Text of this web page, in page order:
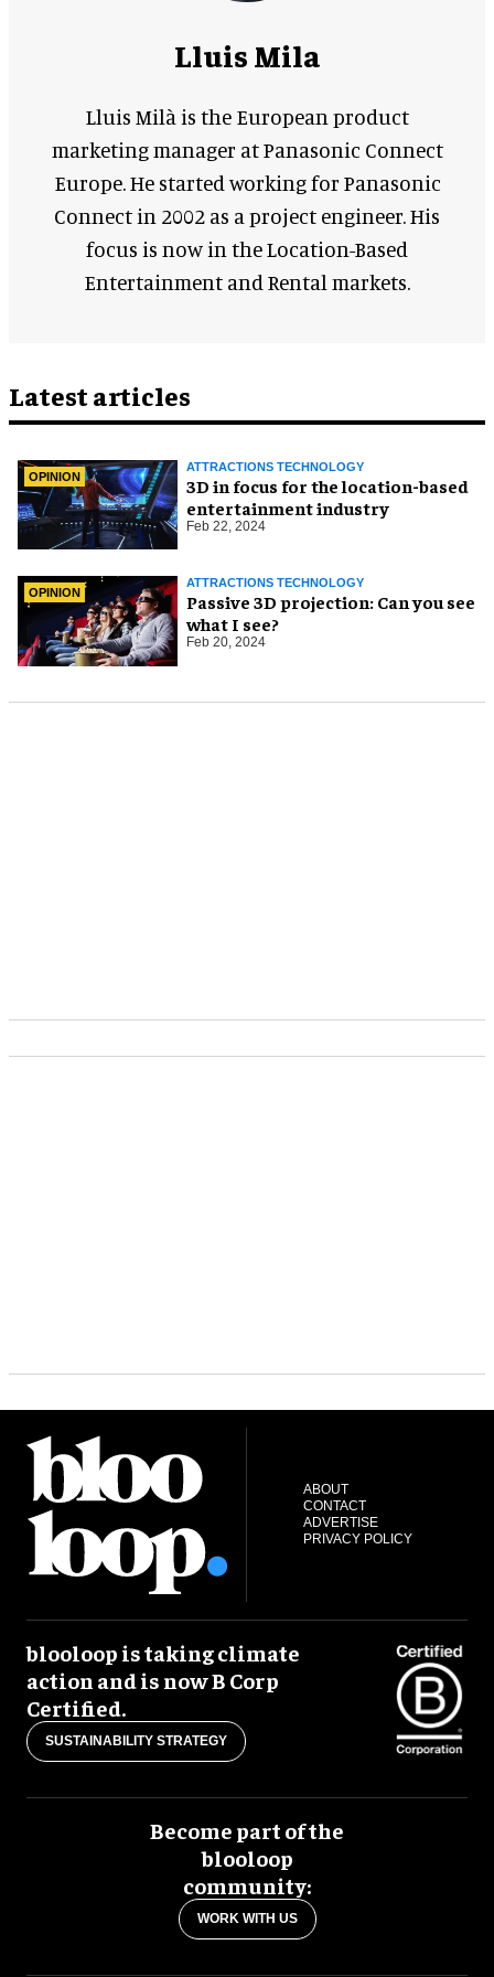
Lluis Mila
Lluis Milà is the European product
marketing manager at Panasonic Connect
Europe. He started working for Panasonic
Connect in 2002 as a project engineer. His
focus is now in the Location-Based
Entertainment and Rental markets.
Latest articles
OPINION
ATTRACTIONS TECHNOLOGY
3D in focus for the location-based
entertainment industry
Feb 22, 2024
OPINION
ATTRACTIONS TECHNOLOGY
Passive 3D projection: Can you see
what I see?
Feb 20, 2024
ABOUT
CONTACT
ADVERTISE
PRIVACY POLICY
blooloop is taking climate
action and is now B Corp
Certified.
SUSTAINABILITY STRATEGY
Become part of the
blooloop
community:
WORK WITH US